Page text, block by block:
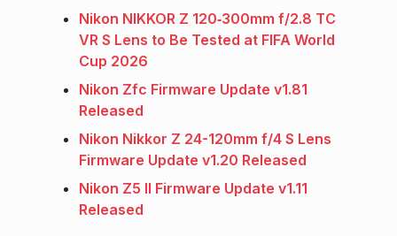
Nikon NIKKOR Z 120‑300mm f/2.8 TC
VR S Lens to Be Tested at FIFA World
Cup 2026
Nikon Zfc Firmware Update v1.81
Released
Nikon Nikkor Z 24-120mm f/4 S Lens
Firmware Update v1.20 Released
Nikon Z5 II Firmware Update v1.11
Released